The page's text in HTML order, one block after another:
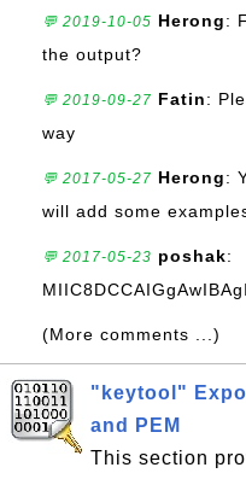
💬 2019-10-05 Herong:
the output?
💬 2019-09-27 Fatin:
way
💬 2017-05-27 Herong:
will add some
💬 2017-05-23 poshak:
(More comments ...)
"keytool"
and PEM
This section